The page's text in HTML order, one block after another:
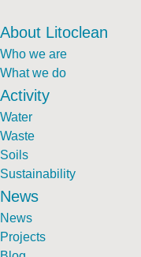
About Litoclean
Who we are
What we do
Activity
Water
Waste
Soils
Sustainability
News
News
Projects